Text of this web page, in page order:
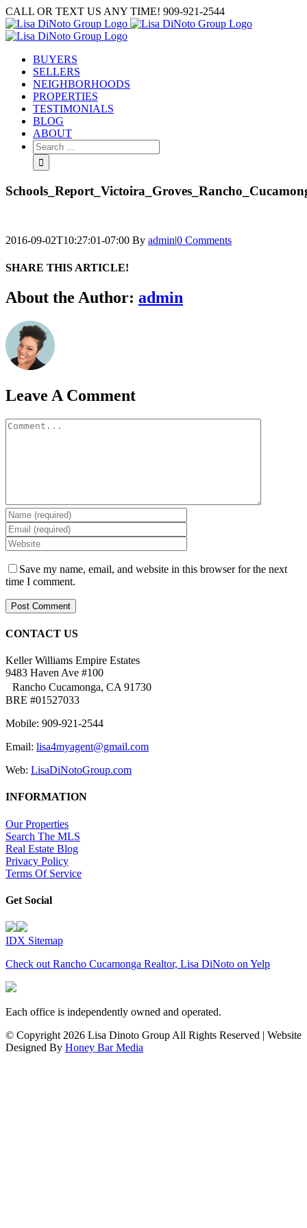
Skip
to
content
CALL OR TEXT US ANY TIME! 909-921-2544
BUYERS
SELLERS
NEIGHBORHOODS
PROPERTIES
TESTIMONIALS
BLOG
ABOUT
Search
for:
2016-09-02T10:27:01-07:00 By admin|0 Comments
SHARE THIS ARTICLE!
Facebook
Twitter
Linkedin
Google+
Pinterest
Email
About the Author: admin
Leave A Comment
Comment
Save my name, email, and website in this browser for the next
time I comment.
CONTACT US
Keller Williams Empire Estates
9483 Haven Ave #100
Rancho Cucamonga, CA 91730
BRE #01527033
Mobile: 909-921-2544
Email: lisa4myagent@gmail.com
Web: LisaDiNotoGroup.com
INFORMATION
Our Properties
Search The MLS
Real Estate Blog
Privacy Policy
Terms Of Service
Get Social
IDX Sitemap
Check out Rancho Cucamonga Realtor, Lisa DiNoto on Yelp
Each office is independently owned and operated.
© Copyright 2026 Lisa Dinoto Group All Rights Reserved | Website
Designed By Honey Bar Media